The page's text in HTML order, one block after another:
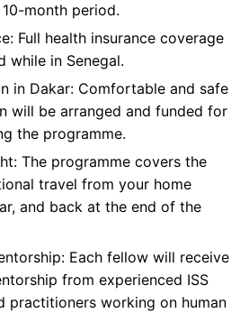
month period.
Full health insurance coverage
while in Senegal.
in Dakar: Comfortable and safe
will be arranged and funded for
the programme.
The programme covers the
travel from your home
and back at the end of the
Each fellow will receive
from experienced ISS
practitioners working on human